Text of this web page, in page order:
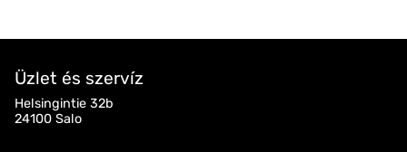
Üzlet és szervíz
Helsingintie 32b
24100 Salo